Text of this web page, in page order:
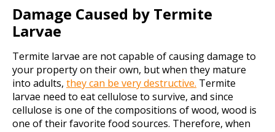
Damage Caused by Termite
Larvae
Termite larvae are not capable of causing damage to
your property on their own, but when they mature
into adults, they can be very destructive. Termite
larvae need to eat cellulose to survive, and since
cellulose is one of the compositions of wood, wood is
one of their favorite food sources. Therefore, when